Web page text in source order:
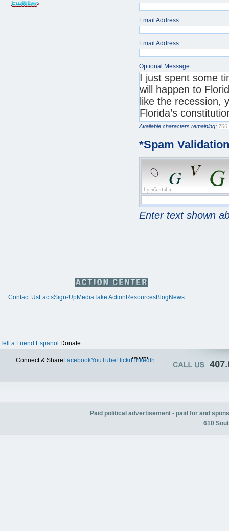
Email Address
Email Address
Optional Message
Available characters remaining:
*Spam Validation
Enter text shown
Contact UsFactsSign-UpMediaTake Action ResourcesBlog News
Tell a Friend Espanol Donate
Connect & Share FacebookYouTube FlickrTwitter
LinkedIn
Paid political advertisement - paid for and
610